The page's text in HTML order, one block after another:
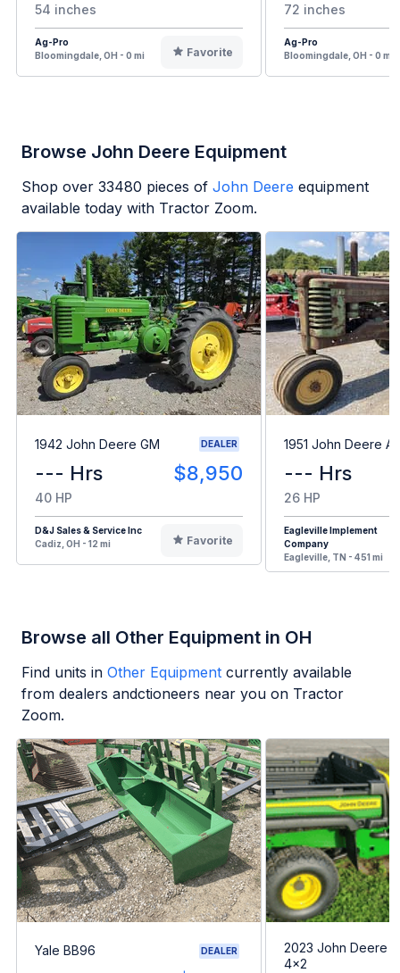
54 inches
Ag-Pro
Bloomingdale, OH - 0 mi
Favorite
72 inches
Ag-Pro
Bloomingdale, OH - 0 mi
Browse John Deere Equipment
Shop over 33480 pieces of John Deere equipment
available today with Tractor Zoom.
1942 John Deere GM DEALER
--- Hrs $8,950
40 HP
D&J Sales & Service Inc
Cadiz, OH - 12 mi
Favorite
1951 John Deere A
--- Hrs
26 HP
Eagleville Implement
Company
Eagleville, TN - 451 mi
Browse all Other Equipment in OH
Find units in Other Equipment currently available
from dealers andctioneers near you on Tractor
Zoom.
Yale BB96 DEALER
2023 John Deere
4x2